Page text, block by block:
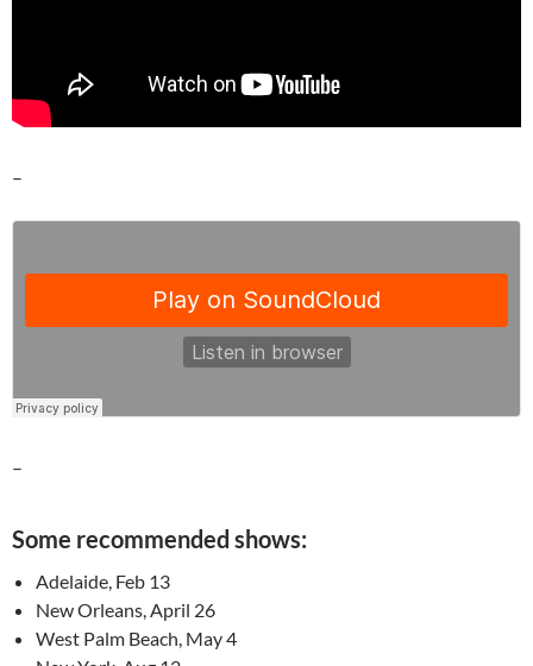
–
–
Some recommended shows:
Adelaide, Feb 13
New Orleans, April 26
West Palm Beach, May 4